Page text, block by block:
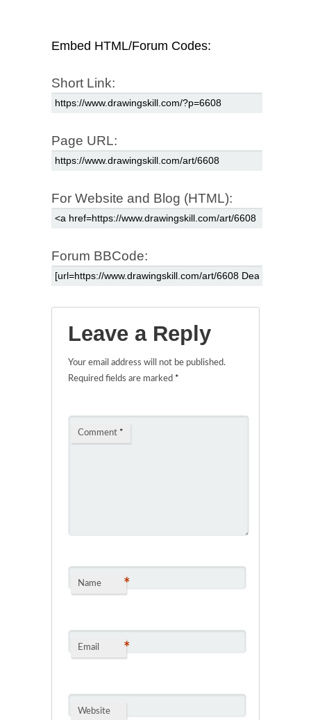
Embed HTML/Forum Codes:
Short Link:
Page URL:
For Website and Blog (HTML):
Forum BBCode:
Leave a Reply
Your email address will not be published.
Required fields are marked *
Comment *
Name *
Email *
Website